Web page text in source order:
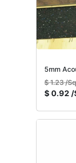
5mm
$1.23 /
$ 0.92 /